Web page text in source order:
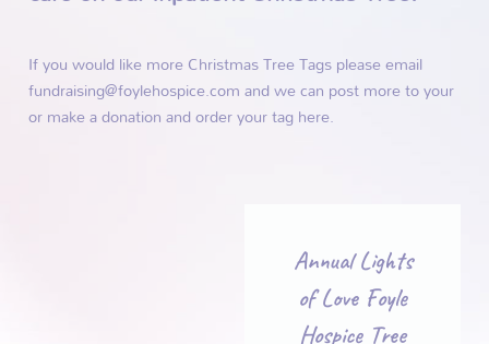
If you would like more Christmas Tree Tags please email
fundraising@foylehospice.com and we can post more to your
or make a donation and order your tag here.
Annual Lights
of Love Foyle
Hospice Tree